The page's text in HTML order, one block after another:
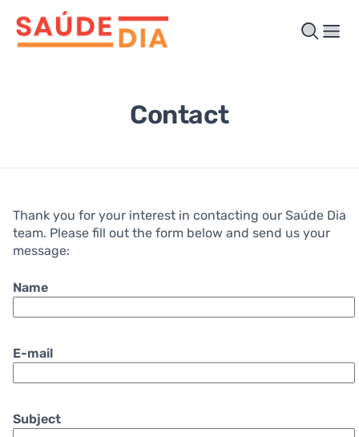
Contact
Thank you for your interest in contacting our Saúde Dia
team. Please fill out the form below and send us your
message:
Name
E-mail
Subject